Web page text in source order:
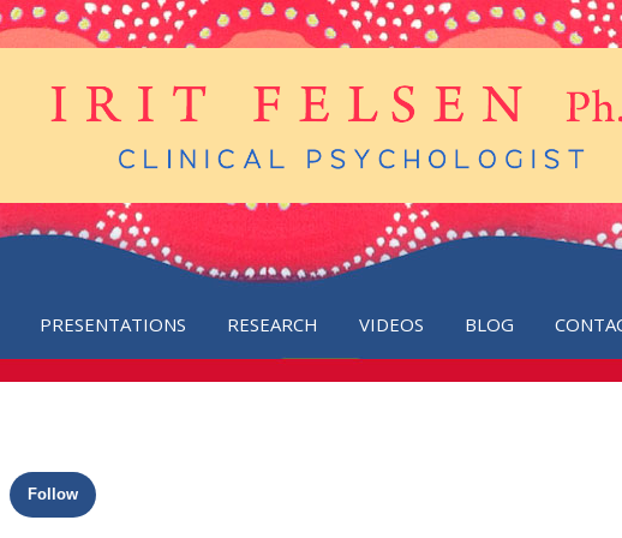
PRESENTATIONS RESEARCH VIDEOS BLOG
Follow